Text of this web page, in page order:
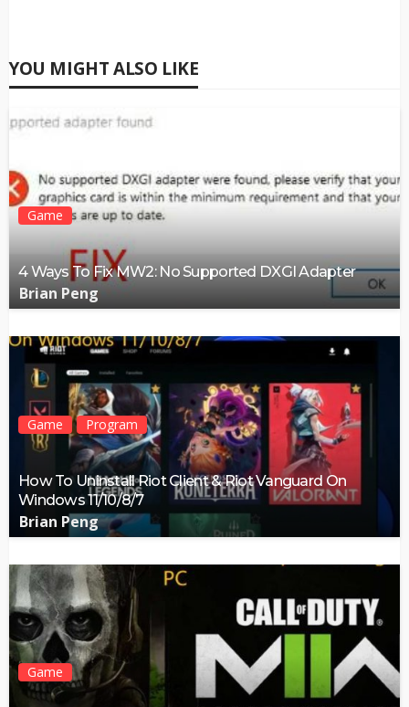
YOU MIGHT ALSO LIKE
Game
4 Ways To Fix MW2: No Supported DXGI Adapter
Brian Peng
Game Program
How To Uninstall Riot Client & Riot Vanguard On
Windows 11/10/8/7
Brian Peng
Game